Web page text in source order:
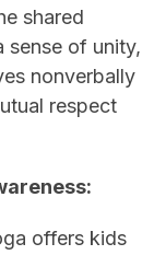
shared
sense of unity,
nonverbally
respect
offers kids